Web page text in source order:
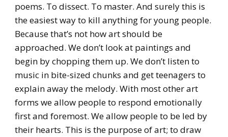
poems. To dissect. To master. And surely this is
the easiest way to kill anything for young people.
Because that’s not how art should be
approached. We don’t look at paintings and
begin by chopping them up. We don’t listen to
music in bite-sized chunks and get teenagers to
explain away the melody. With most other art
forms we allow people to respond emotionally
first and foremost. We allow people to be led by
their hearts. This is the purpose of art; to draw